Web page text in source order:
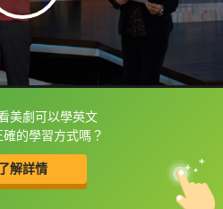
美劇可以學英文
的學習方式嗎？
解詳情
可以直接查字典喔！
中
英